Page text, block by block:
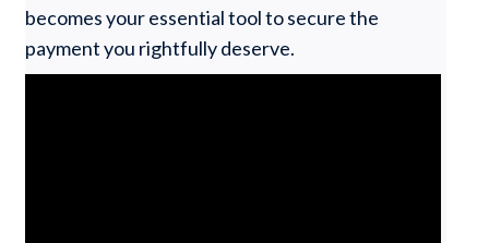
becomes your essential tool to secure the
payment you rightfully deserve.